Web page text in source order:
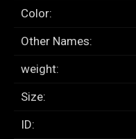
Color:
Other Names:
weight:
Size:
ID: